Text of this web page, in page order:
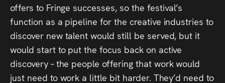
offers to Fringe successes, so the festival’s
function as a pipeline for the creative industries to
discover new talent would still be served, but it
would start to put the focus back on active
discovery – the people offering that work would
just need to work a little bit harder. They’d need to